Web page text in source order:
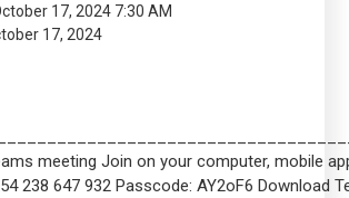
17, 2024 7:30 AM
17, 2024
meeting Join on your computer, mobile
238 647 932 Passcode: AY2oF6 Download